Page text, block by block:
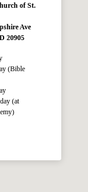
of St.
Ave
20905
(Bible
(at
the